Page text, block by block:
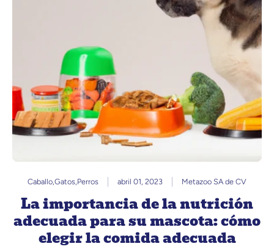
Caballo Gatos Perros abril 01, 2023 Metazoo SA de CV
La importancia de la nutrición
adecuada para su mascota: cómo
elegir la comida adecuada